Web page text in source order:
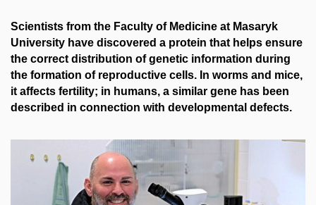
Scientists from the Faculty of Medicine at Masaryk
University have discovered a protein that helps ensure
the correct distribution of genetic information during
the formation of reproductive cells. In worms and mice,
it affects fertility; in humans, a similar gene has been
described in connection with developmental defects.